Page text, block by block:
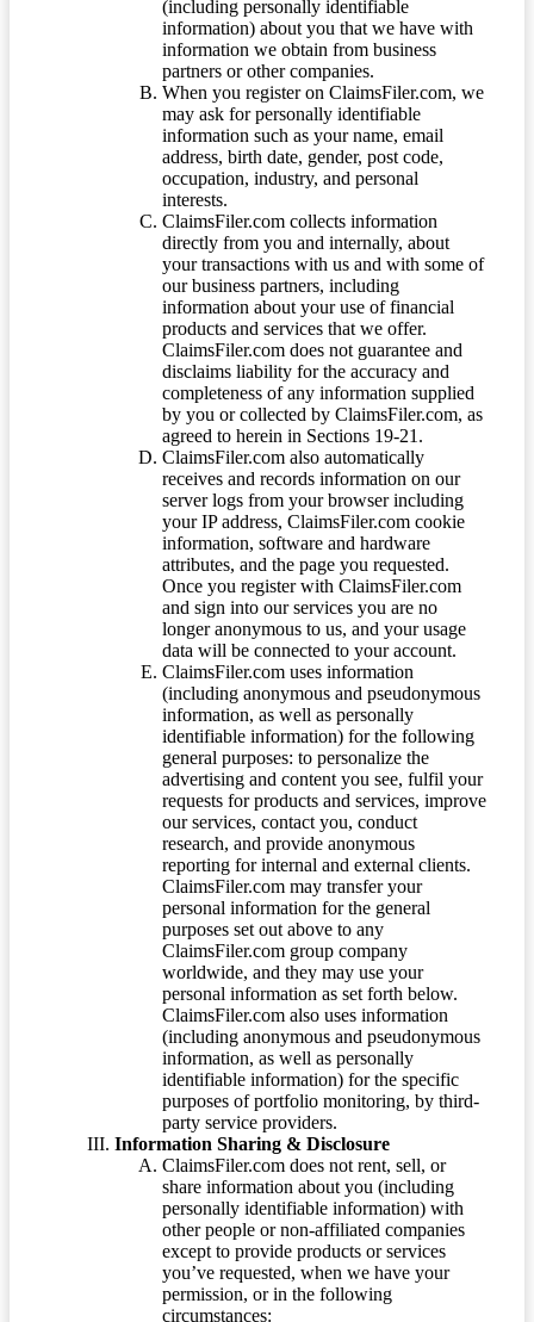
(including personally identifiable
information) about you that we have with
information we obtain from business
partners or other companies.
When you register on ClaimsFiler.com, we
may ask for personally identifiable
information such as your name, email
address, birth date, gender, post code,
occupation, industry, and personal
interests.
ClaimsFiler.com collects information
directly from you and internally, about
your transactions with us and with some of
our business partners, including
information about your use of financial
products and services that we offer.
ClaimsFiler.com does not guarantee and
disclaims liability for the accuracy and
completeness of any information supplied
by you or collected by ClaimsFiler.com, as
agreed to herein in Sections 19-21.
ClaimsFiler.com also automatically
receives and records information on our
server logs from your browser including
your IP address, ClaimsFiler.com cookie
information, software and hardware
attributes, and the page you requested.
Once you register with ClaimsFiler.com
and sign into our services you are no
longer anonymous to us, and your usage
data will be connected to your account.
ClaimsFiler.com uses information
(including anonymous and pseudonymous
information, as well as personally
identifiable information) for the following
general purposes: to personalize the
advertising and content you see, fulfil your
requests for products and services, improve
our services, contact you, conduct
research, and provide anonymous
reporting for internal and external clients.
ClaimsFiler.com may transfer your
personal information for the general
purposes set out above to any
ClaimsFiler.com group company
worldwide, and they may use your
personal information as set forth below.
ClaimsFiler.com also uses information
(including anonymous and pseudonymous
information, as well as personally
identifiable information) for the specific
purposes of portfolio monitoring, by third-
party service providers.
Information Sharing & Disclosure
ClaimsFiler.com does not rent, sell, or
share information about you (including
personally identifiable information) with
other people or non-affiliated companies
except to provide products or services
you’ve requested, when we have your
permission, or in the following
circumstances: